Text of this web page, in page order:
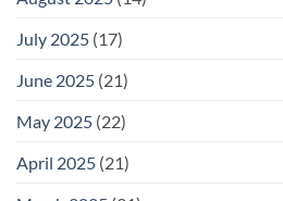
July 2025 (17)
June 2025 (21)
May 2025 (22)
April 2025 (21)